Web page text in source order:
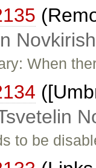
When
to be